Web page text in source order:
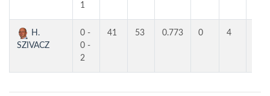
1
H.
SZIVACZ
0 -
0 -
2
41 53 0.773 0 4